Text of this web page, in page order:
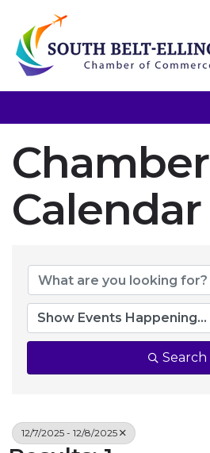
Chamber
Calendar
Search
12/7/2025 - 12/8/2025